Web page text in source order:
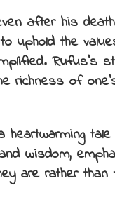
after his
uphold the
Rufus’s
richness of
heartwarming
wisdom,
are rather than